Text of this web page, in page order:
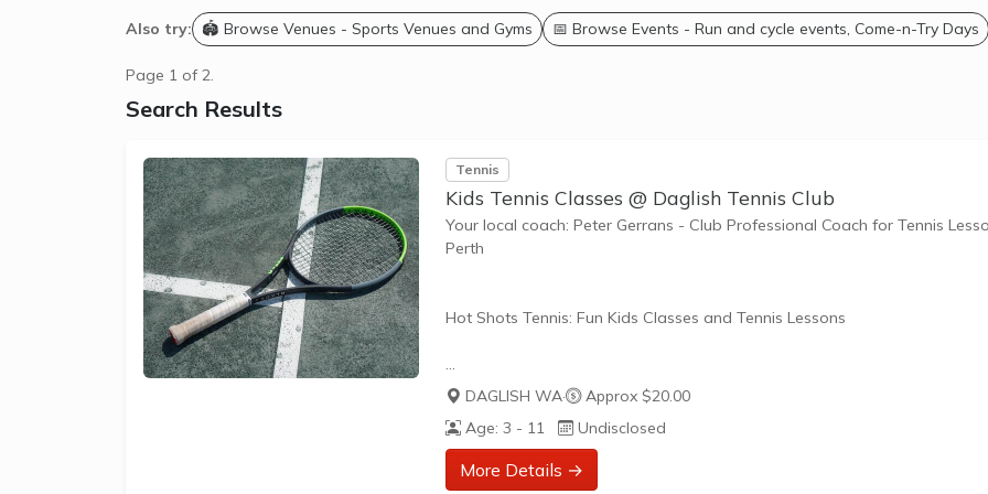
Also try: 🏟️ Browse Venues - Sports Venues and Gyms 📅 Browse Events - Run and cycle events, Come-n-Try Days
Page 1 of 2.
Search Results
Tennis
Kids Tennis Classes @ Daglish Tennis Club
Your local coach: Peter Gerrans - Club Professional Coach for Tennis
Perth
Hot Shots Tennis: Fun Kids Classes and Tennis Lessons
Hot Shots Tennis is a fun way for children aged 3-10+ years old to play
learn tennis. Each Stage provides the right equipment and court size for
play tennis at their ability and interest. Games and activities are designed
our Play to Learn philosophy which recognizes the importance of play,
appropriate challenge, and learning new skills.
DAGLISH WA·
Approx $20.00
Age: 3 - 11
Undisclosed
More Details →